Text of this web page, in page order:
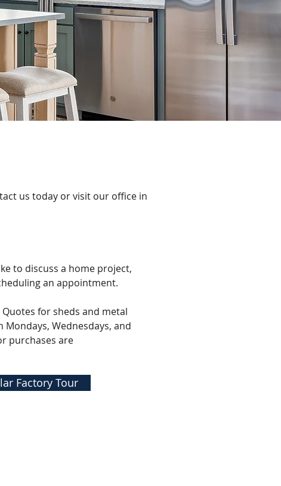
us today or visit our office in
to discuss a home project,
an appointment.
for sheds and metal
Mondays, Wednesdays, and
purchases are
Factory Tour